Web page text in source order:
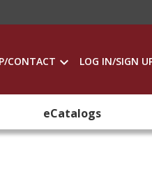
CONTACT LOG IN/SIGN
eCatalogs